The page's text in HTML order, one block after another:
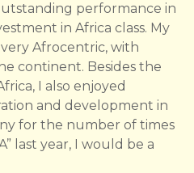
performance in
in Africa class. My
Afrocentric, with
continent. Besides the
I also enjoyed
and development in
for the number of times
last year, I would be a